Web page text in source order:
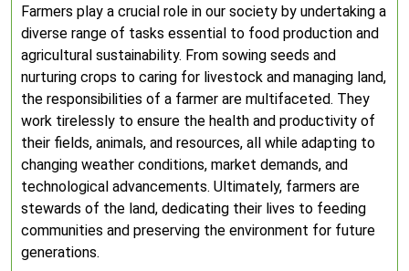
Farmers play a crucial role in our society by undertaking a
diverse range of tasks essential to food production and
agricultural sustainability. From sowing seeds and
nurturing crops to caring for livestock and managing land,
the responsibilities of a farmer are multifaceted. They
work tirelessly to ensure the health and productivity of
their fields, animals, and resources, all while adapting to
changing weather conditions, market demands, and
technological advancements. Ultimately, farmers are
stewards of the land, dedicating their lives to feeding
communities and preserving the environment for future
generations.